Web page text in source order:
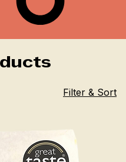
Filter & Sort